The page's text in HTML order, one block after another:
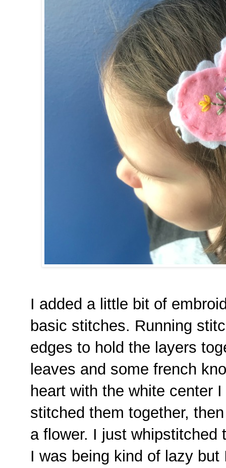
I added a little bit of
basic stitches. Running
edges to hold the layers
leaves and some french
heart with the white center
stitched them together,
a flower. I just whipstitched
I was being kind of lazy